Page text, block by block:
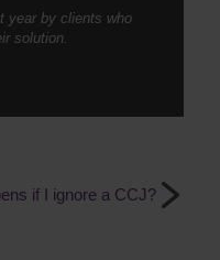
year by clients who
solution.
if I ignore a CCJ?